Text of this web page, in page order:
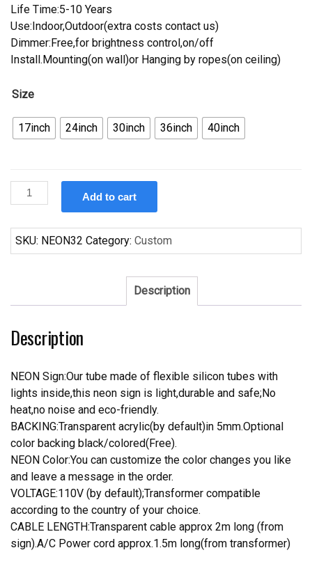
Life Time:5-10 Years
Use:Indoor,Outdoor(extra costs contact us)
Dimmer:Free,for brightness control,on/off
Install.Mounting(on wall)or Hanging by ropes(on ceiling)
Size
17inch 24inch 30inch 36inch 40inch
Custom
Corvette
Sign
quantity
Add to cart
SKU: NEON32 Category: Custom
Description
Description
NEON Sign:Our tube made of flexible silicon tubes with
lights inside,this neon sign is light,durable and safe;No
heat,no noise and eco-friendly.
BACKING:Transparent acrylic(by default)in 5mm.Optional
color backing black/colored(Free).
NEON Color:You can customize the color changes you like
and leave a message in the order.
VOLTAGE:110V (by default);Transformer compatible
according to the country of your choice.
CABLE LENGTH:Transparent cable approx 2m long (from
sign).A/C Power cord approx.1.5m long(from transformer)